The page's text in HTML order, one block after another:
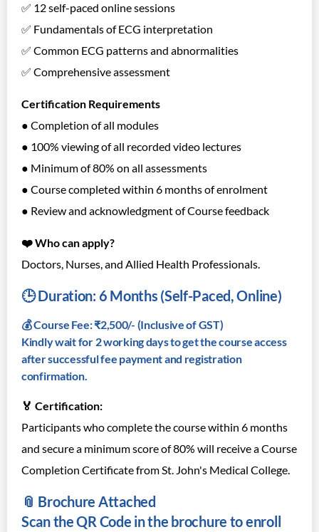
✅ 12 self-paced online sessions
✅ Fundamentals of ECG interpretation
✅ Common ECG patterns and abnormalities
✅ Comprehensive assessment
Certification Requirements
● Completion of all modules
● 100% viewing of all recorded video lectures
● Minimum of 80% on all assessments
● Course completed within 6 months of enrolment
● Review and acknowledgment of Course feedback
❤️ Who can apply?
Doctors, Nurses, and Allied Health Professionals.
🕒 Duration: 6 Months (Self-Paced, Online)
💰 Course Fee: ₹2,500/- (Inclusive of GST)
Kindly wait for 2 working days to get the course access
after successful fee payment and registration
confirmation.
🏅 Certification:
Participants who complete the course within 6 months
and secure a minimum score of 80% will receive a Course
Completion Certificate from St. John's Medical College.
📎 Brochure Attached
Scan the QR Code in the brochure to enroll